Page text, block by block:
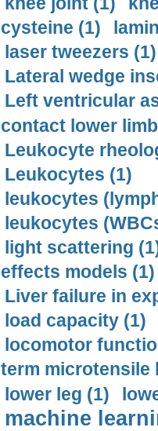
cysteine (1)
laser tweezers (1)
Lateral wedge
Left ventricular
contact lower
Leukocyte
Leukocytes (1)
leukocytes
leukocytes
light scattering
effects models (1)
Liver failure in
load capacity (1)
locomotor
term microtensile
lower leg (1)
machine